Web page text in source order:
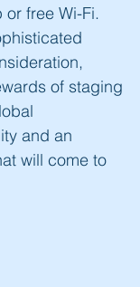
free Wi-Fi.
of staging
and an
will come to